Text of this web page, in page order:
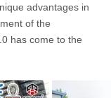
advantages in
of the
has come to the